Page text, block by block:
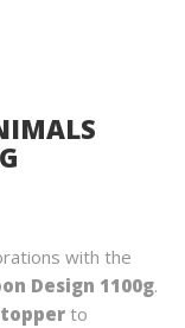
with the
Design 1100g.
to